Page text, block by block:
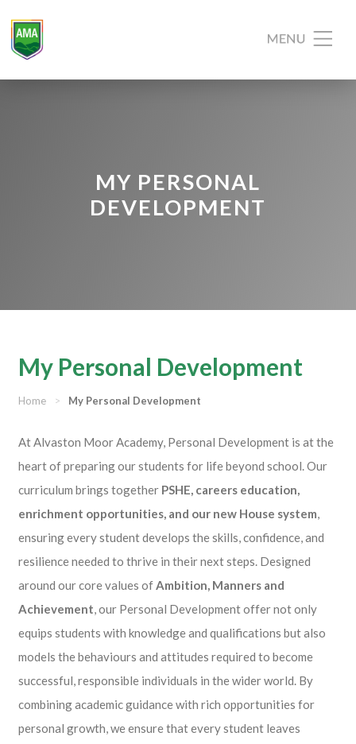
MY PERSONAL
DEVELOPMENT
My Personal Development
Home > My Personal Development
At Alvaston Moor Academy, Personal Development is at the
heart of preparing our students for life beyond school. Our
curriculum brings together PSHE, careers education,
enrichment opportunities, and our new House system,
ensuring every student develops the skills, confidence, and
resilience needed to thrive in their next steps. Designed
around our core values ofAmbition, Manners and
Achievement, our Personal Development offer not only
equips students with knowledge and qualifications but also
models the behaviours and attitudes required to become
successful, responsible individuals in the wider world. By
combining academic guidance with rich opportunities for
personal growth, we ensure that every student leaves